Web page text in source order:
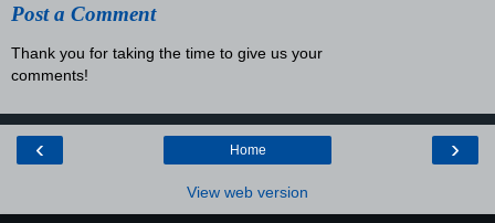
Post a Comment
Thank you for taking the time to give us your
comments!
‹ ›
Home
View web version